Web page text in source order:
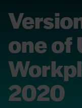
one of
2020